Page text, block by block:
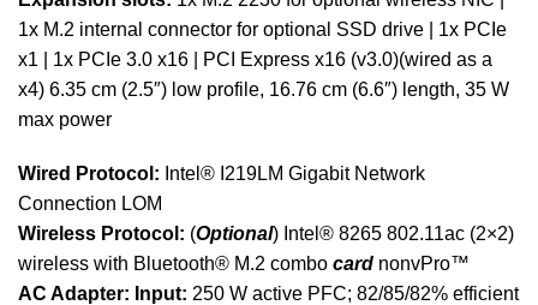
1x M.2 internal connector for optional SSD drive | 1x PCIe
x1 | 1x PCIe 3.0 x16 | PCI Express x16 (v3.0)(wired as a
x4) 6.35 cm (2.5″) low profile, 16.76 cm (6.6″) length, 35 W
max power
Wired Protocol: Intel® I219LM Gigabit Network
Connection LOM
Wireless Protocol: (Optional) Intel® 8265 802.11ac (2×2)
wireless with Bluetooth® M.2 combo card nonvPro™
AC Adapter: Input: 250 W active PFC; 82/85/82% efficient